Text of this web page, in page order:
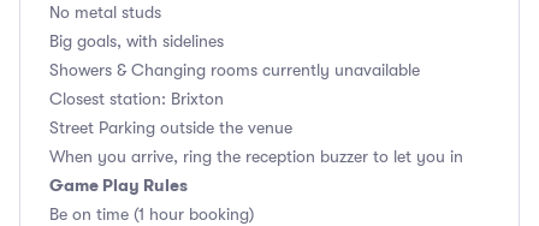
No metal studs
Big goals, with sidelines
Showers & Changing rooms currently unavailable
Closest station: Brixton
Street Parking outside the venue
When you arrive, ring the reception buzzer to let you in
Game Play Rules
Be on time (1 hour booking)